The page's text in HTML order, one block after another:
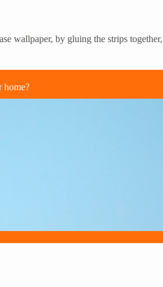
wallpaper, by gluing the strips
home?